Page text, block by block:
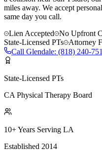
miles away. We accept
same day you call.
Lien Accepted
No Upfront
State-Licensed PTs
Attorney
Call Glendale: (818) 240-
State-Licensed PTs
CA Physical Therapy Board
10+ Years Serving LA
Established 2014